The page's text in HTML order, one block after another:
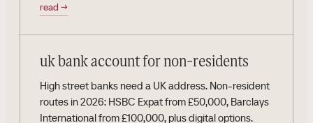
read →
uk bank account for non-residents
High street banks need a UK address. Non-resident
routes in 2026: HSBC Expat from £50,000, Barclays
International from £100,000, plus digital options.